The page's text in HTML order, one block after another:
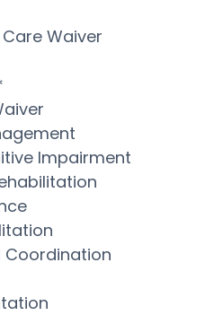
Waiver
Impairment
Coordination